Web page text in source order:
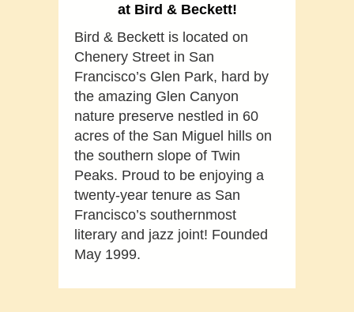
at Bird & Beckett!
Bird & Beckett is located on
Chenery Street in San
Francisco’s Glen Park, hard by
the amazing Glen Canyon
nature preserve nestled in 60
acres of the San Miguel hills on
the southern slope of Twin
Peaks. Proud to be enjoying a
twenty-year tenure as San
Francisco’s southernmost
literary and jazz joint! Founded
May 1999.